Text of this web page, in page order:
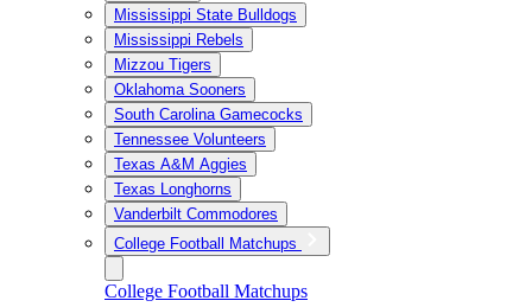
Mississippi State Bulldogs
Mississippi Rebels
Mizzou Tigers
Oklahoma Sooners
South Carolina Gamecocks
Tennessee Volunteers
Texas A&M Aggies
Texas Longhorns
Vanderbilt Commodores
College Football Matchups
College Football Matchups